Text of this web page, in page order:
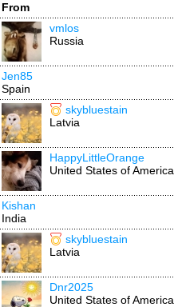
From
vmlos
Russia
Jen85
Spain
skybluestain
Latvia
HappyLittleOrange
United States of America
Kishan
India
skybluestain
Latvia
Dnr2025
United States of America